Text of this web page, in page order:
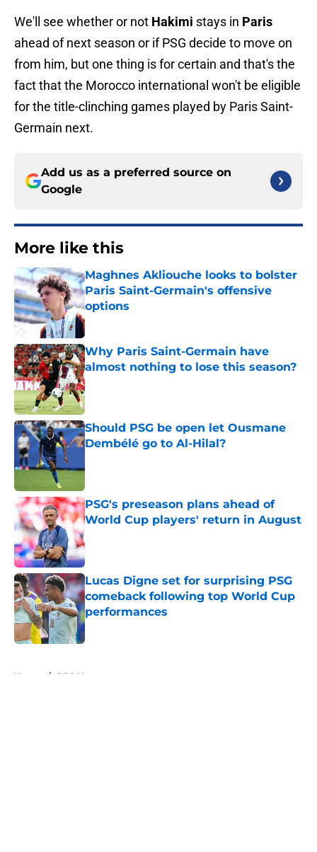
We'll see whether or not Hakimi stays in Paris
ahead of next season or if PSG decide to move on
from him, but one thing is for certain and that's the
fact that the Morocco international won't be eligible
for the title-clinching games played by Paris Saint-
Germain next.
Add us as a preferred source on
Google
More like this
Maghnes Akliouche looks to bolster
Paris Saint-Germain's offensive
options
Published by on Invalid Date
Why Paris Saint-Germain have
almost nothing to lose this season?
Published by on Invalid Date
Should PSG be open let Ousmane
Dembélé go to Al-Hilal?
PSG's preseason plans ahead of
World Cup players' return in August
Published by on Invalid Date
Lucas Digne set for surprising PSG
comeback following top World Cup
performances
Published by on Invalid Date
Home / PSG News